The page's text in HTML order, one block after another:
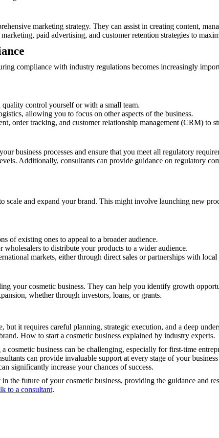
marketing strategy. They can assist in creating content,
paid advertising, and customer retention strategies to
compliance with industry regulations becomes increasingly
control yourself or with a small team.
allowing you to focus on other aspects of the business.
order tracking, and customer relationship management (CRM) to
business processes and ensure that you meet all regulatory
Additionally, consultants can provide guidance on regulatory
scale and expand your brand. This might involve launching new
of existing ones to appeal to a broader audience.
wholesalers to distribute your products to a wider audience.
markets, either through direct sales or partnerships with
your cosmetic business. They can help you identify growth
whether through investors, loans, or grants.
but it requires careful planning, strategic execution, and a deep
How to start a cosmetic business explained by industry experts.
business can be challenging, especially for first-time
can provide invaluable support at every stage of your
significantly increase your chances of success.
the future of your cosmetic business, providing the guidance and
to a consultant.